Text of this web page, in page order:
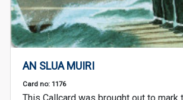
AN SLUA MUIRI
Card no: 1176